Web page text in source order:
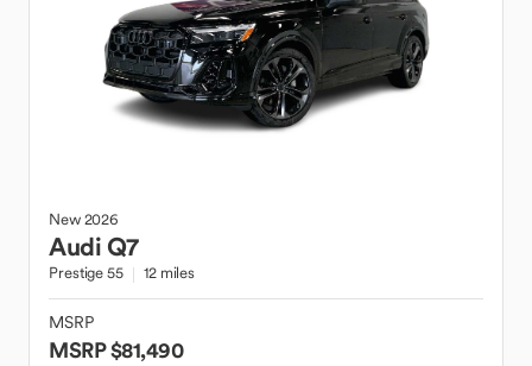
New2026
AudiQ7
Prestige 55 12 miles
MSRP
MSRP $81,490